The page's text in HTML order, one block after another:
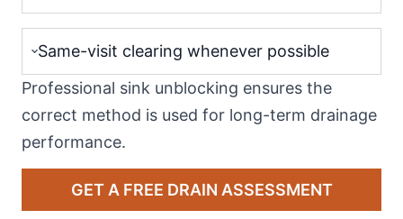
Same-visit clearing whenever possible
Professional sink unblocking ensures the
correct method is used for long-term drainage
performance.
GET A FREE DRAIN ASSESSMENT